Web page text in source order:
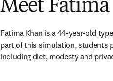
Meet
Fatima Khan is a 44-year-old
part of this simulation, students
including diet, modesty and